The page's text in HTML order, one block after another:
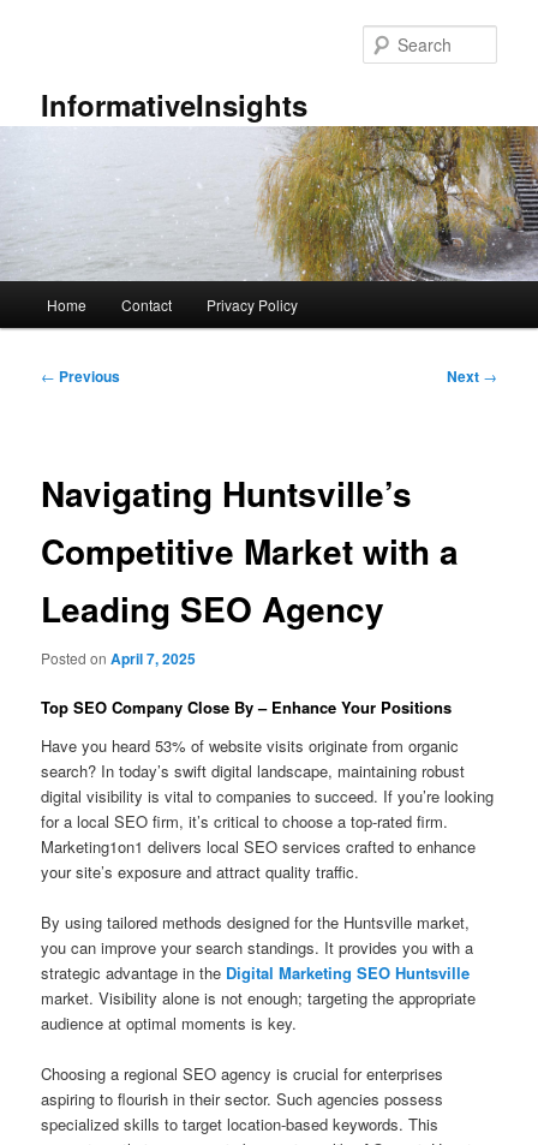
InformativeInsights
Home Contact Privacy Policy
Post
← Previous Next →
Navigating Huntsville’s
Competitive Market with a
Leading SEO Agency
Posted onApril 7, 2025
Top SEO Company Close By – Enhance Your Positions
Have you heard 53% of website visits originate from organic
search? In today’s swift digital landscape, maintaining robust
digital visibility is vital to companies to succeed. If you’re looking
for a local SEO firm, it’s critical to choose a top-rated firm.
Marketing1on1 delivers local SEO services crafted to enhance
your site’s exposure and attract quality traffic.
By using tailored methods designed for the Huntsville market,
you can improve your search standings. It provides you with a
strategic advantage in the Digital Marketing SEO Huntsville
market. Visibility alone is not enough; targeting the appropriate
audience at optimal moments is key.
Choosing a regional SEO agency is crucial for enterprises
aspiring to flourish in their sector. Such agencies possess
specialized skills to target location-based keywords. This